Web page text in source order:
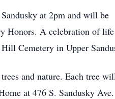
at 2pm and will be
Honors. A celebration of life
Cemetery in Upper
and nature. Each tree
at 476 S. Sandusky Ave.